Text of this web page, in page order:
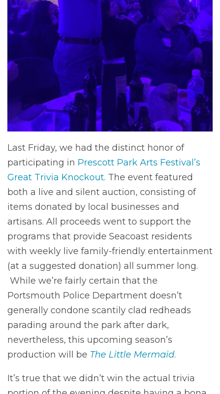
Last Friday, we had the distinct honor of
participating in Prescott Park Arts Festival’s
Great Trivia Knockout. The event featured
both a live and silent auction, consisting of
items donated by local businesses and
artisans. All proceeds went to support the
programs that provide Seacoast residents
with weekly live family-friendly entertainment
(at a suggested donation) all summer long.
While we’re fairly certain that the
Portsmouth Police Department doesn’t
generally condone scantily clad redheads
parading around the park after dark,
nevertheless, this upcoming season’s
production will be The Little Mermaid.
It’s true that we didn’t win the actual trivia